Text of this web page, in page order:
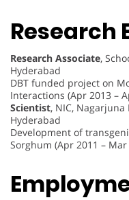
Research
Research Associate,
Hyderabad
DBT funded project on
Interactions (Apr 2013 –
Scientist, NIC,
Hyderabad
Development of
Sorghum (Apr 2011 – Mar